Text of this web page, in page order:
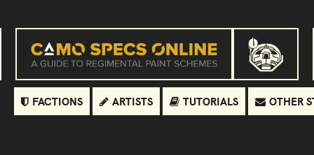
FACTIONS ARTISTS TUTORIALS OTHER